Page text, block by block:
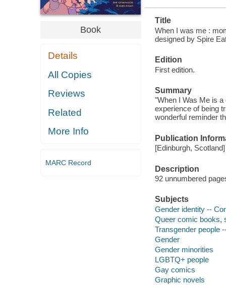
Book
Details
All Copies
Reviews
Related
More Info
MARC Record
Title
When I was me :
designed by Spire
Edition
First edition.
Summary
"When I Was Me is
experience of being
wonderful reminder
Publication
[Edinburgh,
Description
92 unnumbered
Subjects
Gender identity --
Queer comic books,
Transgender people
Gender
Gender minorities
LGBTQ+ people
Gay comics
Graphic novels